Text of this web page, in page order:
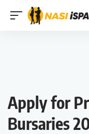
Apply for
Bursaries